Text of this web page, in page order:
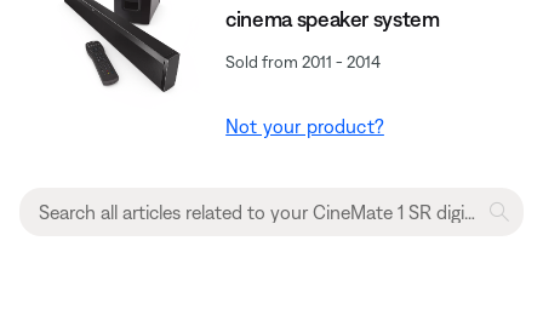
cinema speaker system
Sold from 2011 - 2014
Not your product?